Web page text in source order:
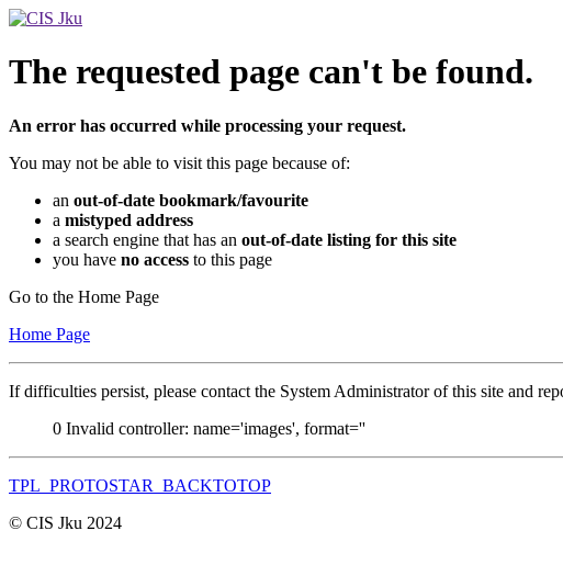
The requested page can't be found.
An error has occurred while processing your request.
You may not be able to visit this page because of:
an out-of-date bookmark/favourite
a mistyped address
a search engine that has an out-of-date listing for this site
you have no access to this page
Go to the Home Page
Home Page
If difficulties persist, please contact the System Administrator of this site and
0 Invalid controller: name='images', format=''
TPL_PROTOSTAR_BACKTOTOP
© CIS Jku 2024